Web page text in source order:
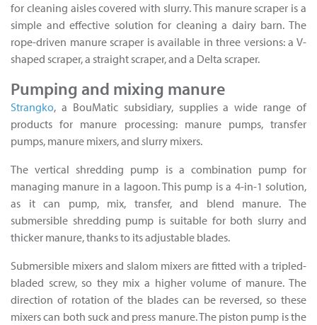
for cleaning aisles covered with slurry. This manure scraper is a
simple and effective solution for cleaning a dairy barn. The
rope-driven manure scraper is available in three versions: a V-
shaped scraper, a straight scraper, and a Delta scraper.
Pumping and mixing manure
Strangko, a BouMatic subsidiary, supplies a wide range of
products for manure processing: manure pumps, transfer
pumps, manure mixers, and slurry mixers.
The vertical shredding pump is a combination pump for
managing manure in a lagoon. This pump is a 4-in-1 solution,
as it can pump, mix, transfer, and blend manure. The
submersible shredding pump is suitable for both slurry and
thicker manure, thanks to its adjustable blades.
Submersible mixers and slalom mixers are fitted with a tripled-
bladed screw, so they mix a higher volume of manure. The
direction of rotation of the blades can be reversed, so these
mixers can both suck and press manure. The piston pump is the